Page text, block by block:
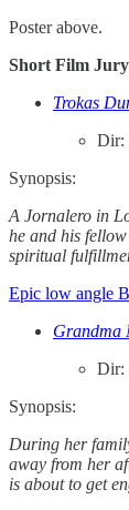
Poster above.
Short Film
Trokas
Dir:
Synopsis:
A Jornalero in
he and his
spiritual
Epic low angle
Grandma
Dir:
Synopsis:
During her
away from her
is about to get